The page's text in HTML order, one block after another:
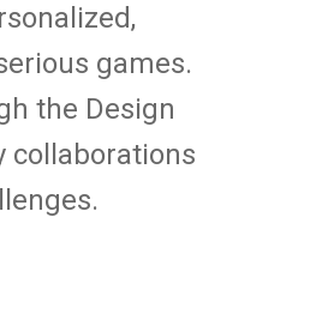
games.
the Design
collaborations